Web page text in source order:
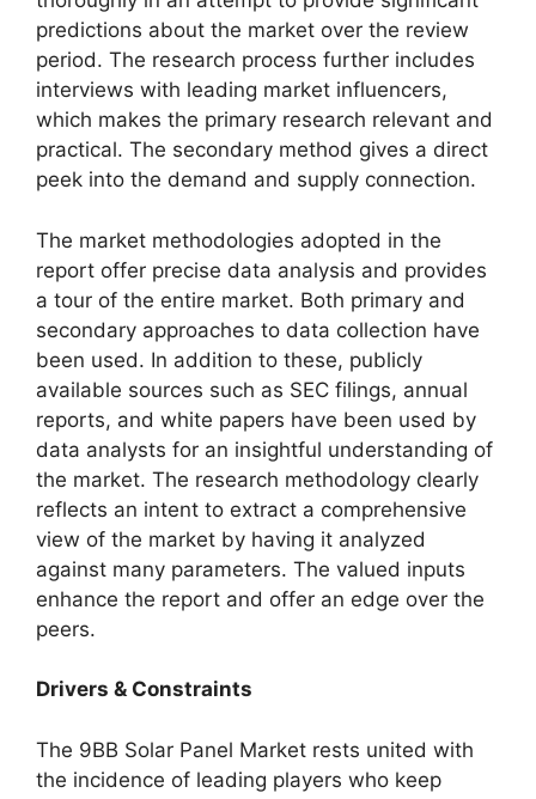
predictions about the market over the review
period. The research process further includes
interviews with leading market influencers,
which makes the primary research relevant and
practical. The secondary method gives a direct
peek into the demand and supply connection.
The market methodologies adopted in the
report offer precise data analysis and provides
a tour of the entire market. Both primary and
secondary approaches to data collection have
been used. In addition to these, publicly
available sources such as SEC filings, annual
reports, and white papers have been used by
data analysts for an insightful understanding of
the market. The research methodology clearly
reflects an intent to extract a comprehensive
view of the market by having it analyzed
against many parameters. The valued inputs
enhance the report and offer an edge over the
peers.
Drivers & Constraints
The 9BB Solar Panel Market rests united with
the incidence of leading players who keep